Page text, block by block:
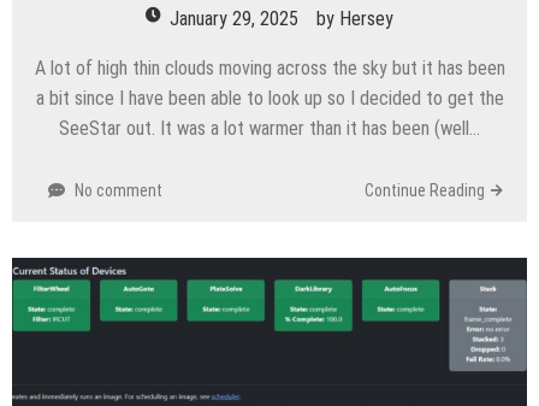
January 29, 2025 by Hersey
A lot of high thin clouds moving across the sky but it has been
a bit since I have been able to look up so I decided to get the
SeeStar out. It was a lot warmer than it has been (well…
No comment Continue Reading